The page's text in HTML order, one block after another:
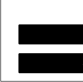
yourself. And
new residency
about that?